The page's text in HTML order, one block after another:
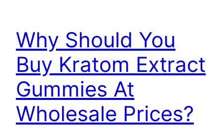
Why Should You
Buy Kratom Extract
Gummies At
Wholesale Prices?